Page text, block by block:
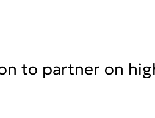
to partner on